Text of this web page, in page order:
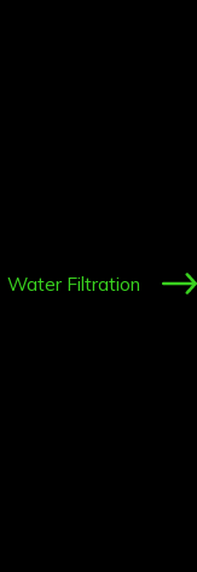
Water Filtration